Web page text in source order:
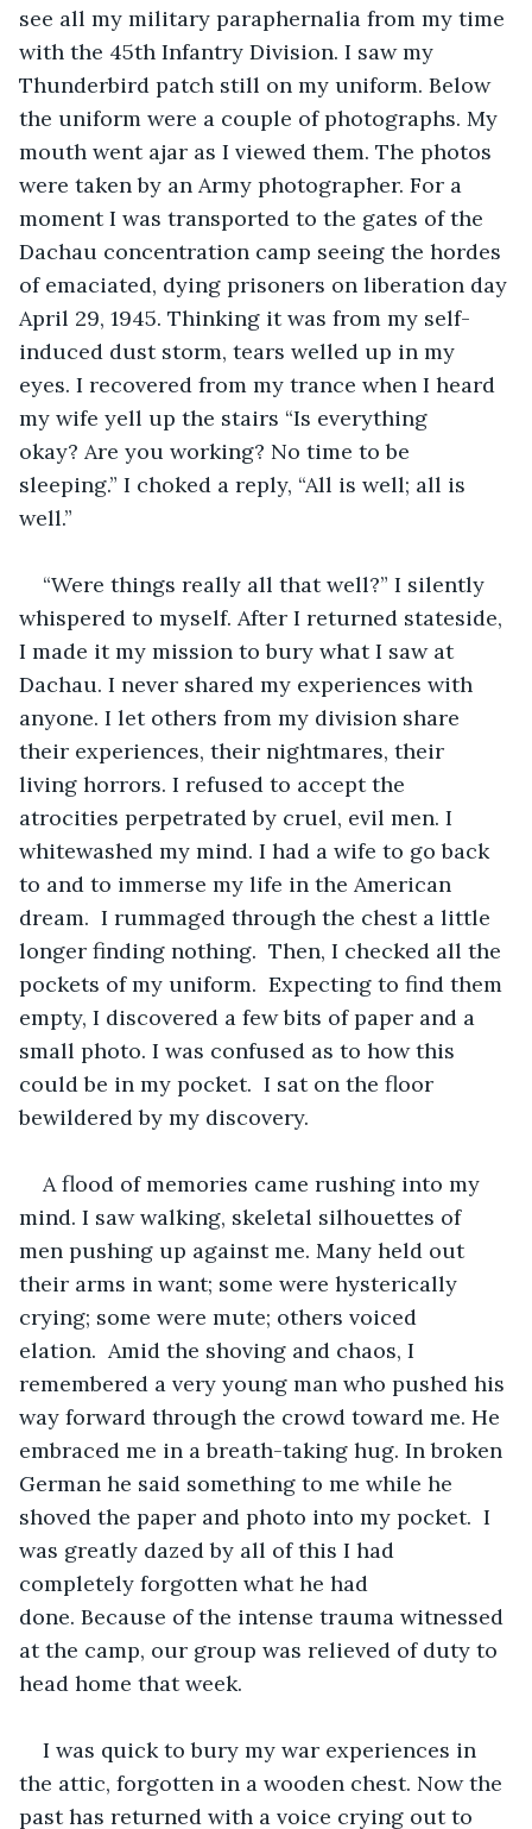
see all my military paraphernalia from my time
with the 45th Infantry Division. I saw my
Thunderbird patch still on my uniform. Below
the uniform were a couple of photographs. My
mouth went ajar as I viewed them. The photos
were taken by an Army photographer. For a
moment I was transported to the gates of the
Dachau concentration camp seeing the hordes
of emaciated, dying prisoners on liberation day
April 29, 1945. Thinking it was from my self-
induced dust storm, tears welled up in my
eyes. I recovered from my trance when I heard
my wife yell up the stairs “Is everything
okay? Are you working? No time to be
sleeping.” I choked a reply, “All is well; all is
well.”
“Were things really all that well?” I silently
whispered to myself. After I returned stateside,
I made it my mission to bury what I saw at
Dachau. I never shared my experiences with
anyone. I let others from my division share
their experiences, their nightmares, their
living horrors. I refused to accept the
atrocities perpetrated by cruel, evil men. I
whitewashed my mind. I had a wife to go back
to and to immerse my life in the American
dream.  I rummaged through the chest a little
longer finding nothing.  Then, I checked all the
pockets of my uniform.  Expecting to find them
empty, I discovered a few bits of paper and a
small photo. I was confused as to how this
could be in my pocket.  I sat on the floor
bewildered by my discovery.
A flood of memories came rushing into my
mind. I saw walking, skeletal silhouettes of
men pushing up against me. Many held out
their arms in want; some were hysterically
crying; some were mute; others voiced
elation.  Amid the shoving and chaos, I
remembered a very young man who pushed his
way forward through the crowd toward me. He
embraced me in a breath-taking hug. In broken
German he said something to me while he
shoved the paper and photo into my pocket.  I
was greatly dazed by all of this I had
completely forgotten what he had
done. Because of the intense trauma witnessed
at the camp, our group was relieved of duty to
head home that week.
I was quick to bury my war experiences in
the attic, forgotten in a wooden chest. Now the
past has returned with a voice crying out to